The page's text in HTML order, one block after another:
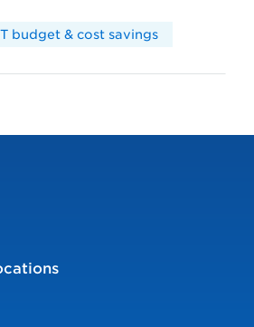
budget & cost savings